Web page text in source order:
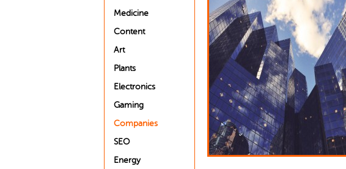
Medicine
Content
Art
Plants
Electronics
Gaming
Companies
SEO
Energy